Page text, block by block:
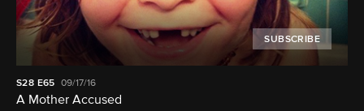
SUBSCRIBE
S28 E65 09/17/16
A Mother Accused